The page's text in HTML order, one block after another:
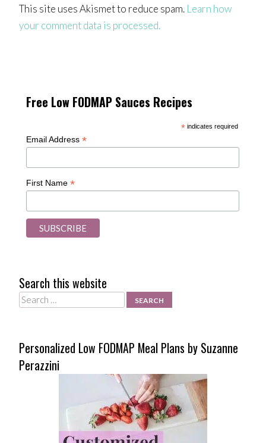
This site uses Akismet to reduce spam. Learn how
your comment data is processed.
Free Low FODMAP Sauces Recipes
*indicates required
Email Address *
First Name *
Search this website
Search
Personalized Low FODMAP Meal Plans by Suzanne
Perazzini